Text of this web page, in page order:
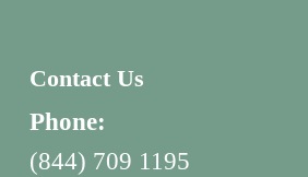
Contact Us
Phone:
(844) 709 1195